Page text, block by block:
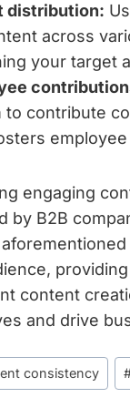
distribution:
across
your target
to contribute
engaging
by B2B
content
and drive
consistency